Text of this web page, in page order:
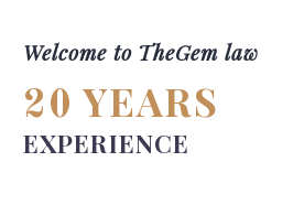
Welcome to TheGem law
20 YEARS
EXPERIENCE